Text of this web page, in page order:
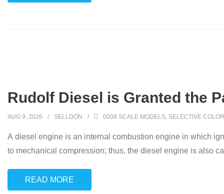
Rudolf Diesel is Granted the
AUG 9, 2026 SELLDON 0008 SCALE MODELS, SELECTIVE
A diesel engine is an internal combustion engine in which
to mechanical compression; thus, the diesel engine is also
READ MORE